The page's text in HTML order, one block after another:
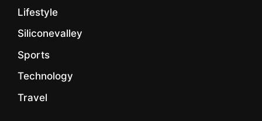
Lifestyle
Siliconevalley
Sports
Technology
Travel